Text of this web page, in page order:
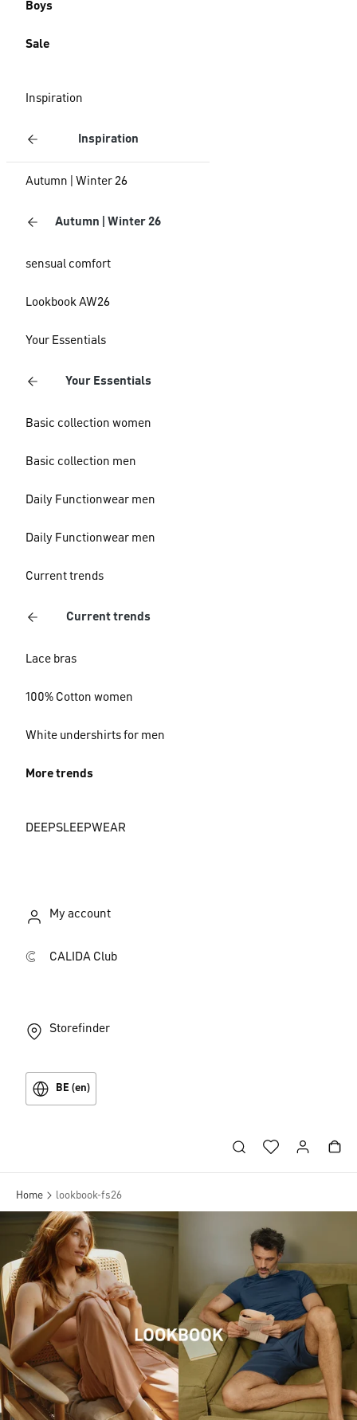
Boys
Sale
Inspiration
Inspiration
Autumn | Winter 26
Autumn | Winter 26
sensual comfort
Lookbook AW26
Your Essentials
Your Essentials
Basic collection women
Basic collection men
Daily Functionwear men
Daily Functionwear men
Current trends
Current trends
Lace bras
100% Cotton women
White undershirts for men
More trends
DEEPSLEEPWEAR
My account
CALIDA Club
Storefinder
BE (en)
Home lookbook-fs26